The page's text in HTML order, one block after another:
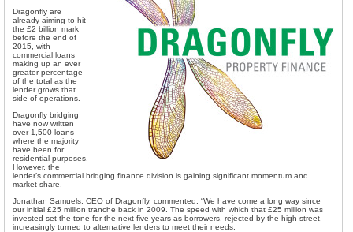
Dragonfly are
already aiming to hit
the £2 billion mark
before the end of
2015, with
commercial loans
making up an ever
greater percentage
of the total as the
lender grows that
side of operations.
Dragonfly bridging
have now written
over 1,500 loans
where the majority
have been for
residential purposes.
However, the
lender’s commercial bridging finance division is gaining significant momentum and
market share.
Jonathan Samuels, CEO of Dragonfly, commented: “We have come a long way since
our initial £25 million tranche back in 2009. The speed with which that £25 million was
invested set the tone for the next five years as borrowers, rejected by the high street,
increasingly turned to alternative lenders to meet their needs.